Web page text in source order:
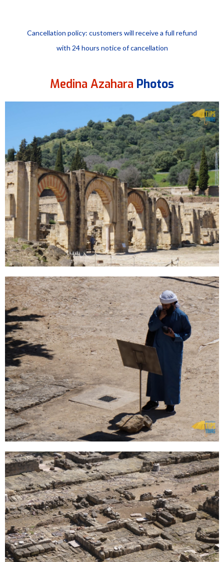
Cancellation policy: customers will receive a full refund
with 24 hours notice of cancellation
Medina Azahara Photos